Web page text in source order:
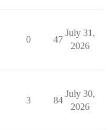
0 47
July 31,
2026
3 84
July 30,
2026